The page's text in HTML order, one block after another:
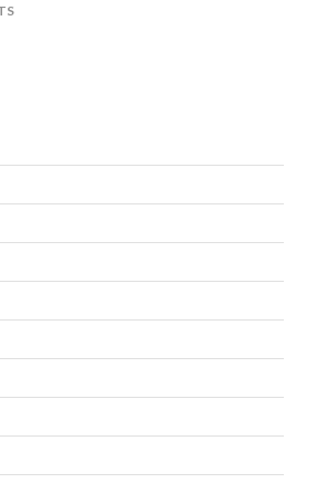
November 2018
October 2018
Accounting News
Blog